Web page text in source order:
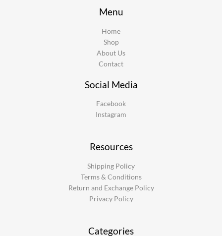
Menu
Home
Shop
About Us
Contact
Social Media
Facebook
Instagram
Resources
Shipping Policy
Terms & Conditions
Return and Exchange Policy
Privacy Policy
Categories